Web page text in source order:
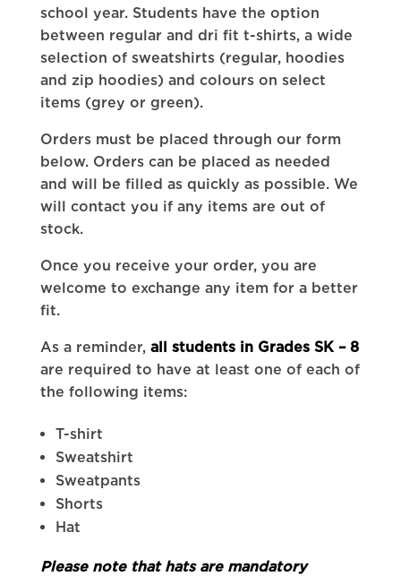
school year. Students have the option
between regular and dri fit t-shirts, a wide
selection of sweatshirts (regular, hoodies
and zip hoodies) and colours on select
items (grey or green).
Orders must be placed through our form
below. Orders can be placed as needed
and will be filled as quickly as possible. We
will contact you if any items are out of
stock.
Once you receive your order, you are
welcome to exchange any item for a better
fit.
As a reminder, all students in Grades SK – 8
are required to have at least one of each of
the following items:
T-shirt
Sweatshirt
Sweatpants
Shorts
Hat
Please note that hats are mandatory